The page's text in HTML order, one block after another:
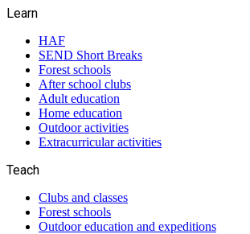
Learn
HAF
SEND Short Breaks
Forest schools
After school clubs
Adult education
Home education
Outdoor activities
Extracurricular activities
Teach
Clubs and classes
Forest schools
Outdoor education and expeditions